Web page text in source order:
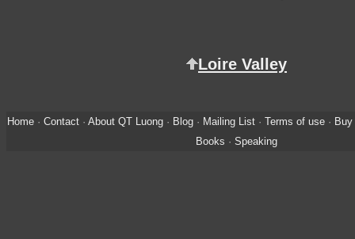
Loire Valley
Home· Contact· About QT Luong· Blog· Mailing List· Terms of use·
Books · Speaking